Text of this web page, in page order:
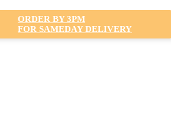
ORDER BY 3PM
FOR SAMEDAY DELIVERY